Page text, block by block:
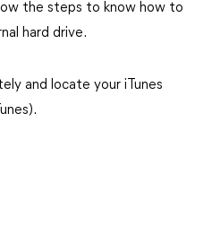
the steps to know how to
hard drive.
and locate your iTunes